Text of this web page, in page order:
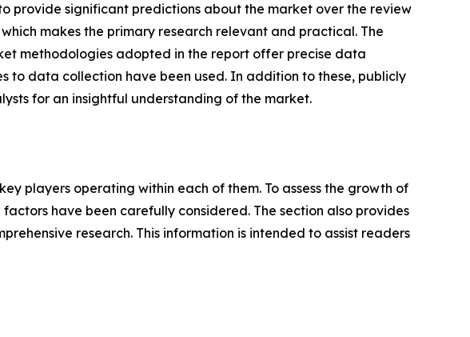
provide significant predictions about the market over the review
makes the primary research relevant and practical. The
methodologies adopted in the report offer precise data
to data collection have been used. In addition to these, publicly
for an insightful understanding of the market.
players operating within each of them. To assess the growth of
have been carefully considered. The section also provides
research. This information is intended to assist readers